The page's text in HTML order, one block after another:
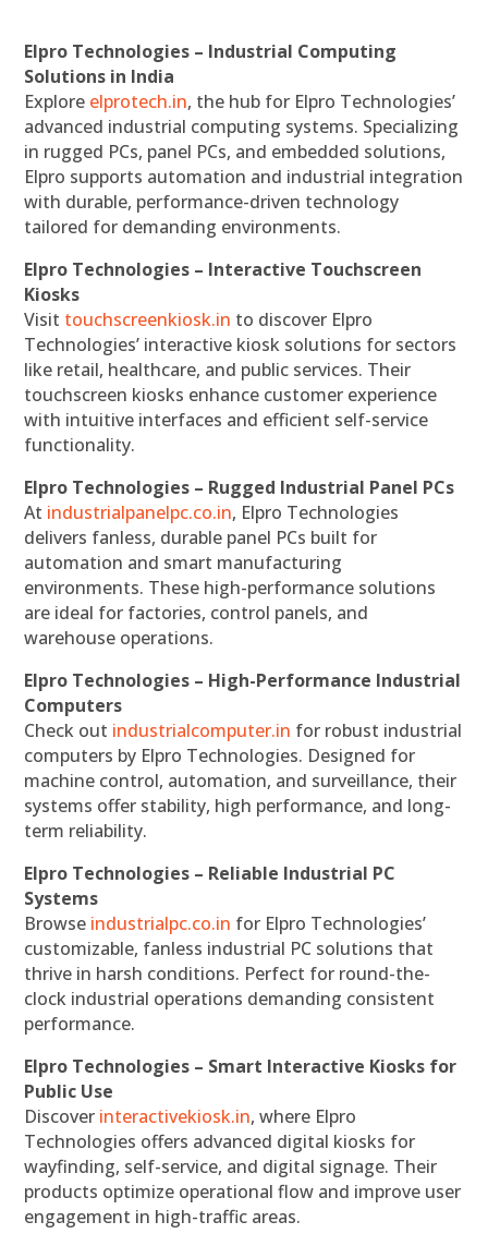
Elpro Technologies – Industrial Computing
Solutions in India
Explore elprotech.in, the hub for Elpro Technologies’
advanced industrial computing systems. Specializing
in rugged PCs, panel PCs, and embedded solutions,
Elpro supports automation and industrial integration
with durable, performance-driven technology
tailored for demanding environments.
Elpro Technologies – Interactive Touchscreen
Kiosks
Visit touchscreenkiosk.in to discover Elpro
Technologies’ interactive kiosk solutions for sectors
like retail, healthcare, and public services. Their
touchscreen kiosks enhance customer experience
with intuitive interfaces and efficient self-service
functionality.
Elpro Technologies – Rugged Industrial Panel PCs
At industrialpanelpc.co.in, Elpro Technologies
delivers fanless, durable panel PCs built for
automation and smart manufacturing
environments. These high-performance solutions
are ideal for factories, control panels, and
warehouse operations.
Elpro Technologies – High-Performance Industrial
Computers
Check out industrialcomputer.in for robust industrial
computers by Elpro Technologies. Designed for
machine control, automation, and surveillance, their
systems offer stability, high performance, and long-
term reliability.
Elpro Technologies – Reliable Industrial PC
Systems
Browse industrialpc.co.in for Elpro Technologies’
customizable, fanless industrial PC solutions that
thrive in harsh conditions. Perfect for round-the-
clock industrial operations demanding consistent
performance.
Elpro Technologies – Smart Interactive Kiosks for
Public Use
Discover interactivekiosk.in, where Elpro
Technologies offers advanced digital kiosks for
wayfinding, self-service, and digital signage. Their
products optimize operational flow and improve user
engagement in high-traffic areas.